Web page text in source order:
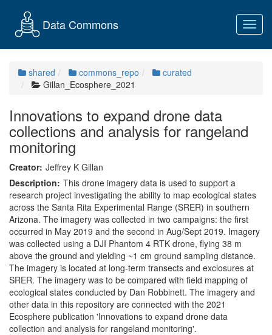
Data Commons
shared commons_repo
curated
Gillan_Ecosphere_2021
Innovations to expand drone data
collections and analysis for rangeland
monitoring
Creator: Jeffrey K Gillan
Description: This drone imagery data is used to support a
research project investigating the ability to map ecological states
across the Santa Rita Experimental Range (SRER) in southern
Arizona. The imagery was collected in two campaigns: the first
occurred in May 2019 and the second in Aug/Sept 2019. Imagery
was collected using a DJI Phantom 4 RTK drone, flying 38 m
above the ground and yielding ~1 cm ground sampling distance.
The imagery is located at long-term transects and exclosures at
SRER. The imagery was to be compared with field mapping of
ecological states conducted by Dan Robbinett. The imagery and
other data in this repository are connected with the 2021
Ecosphere publication 'Innovations to expand drone data
collection and analysis for rangeland monitoring'.